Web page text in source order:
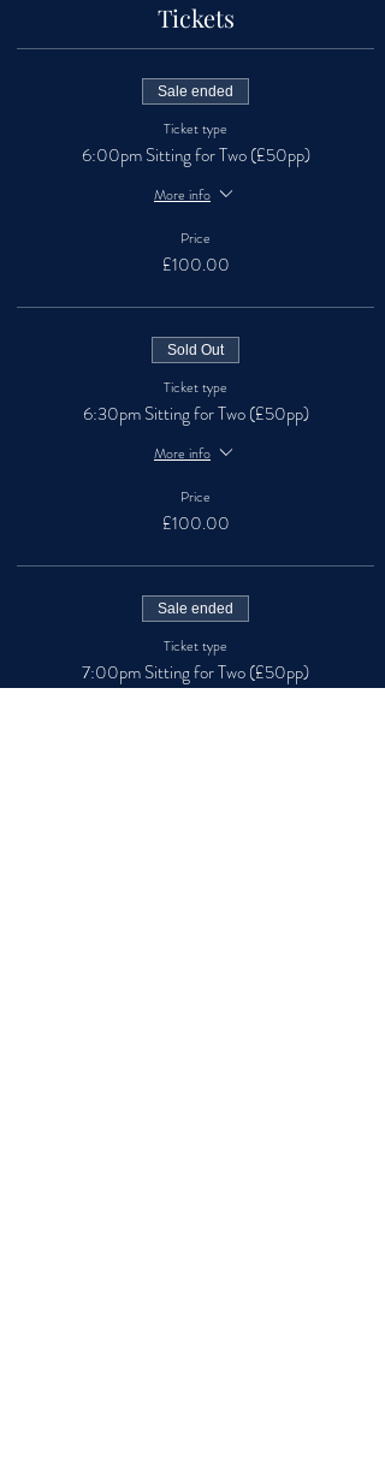
Tickets
Sale ended
Ticket type
6:00pm Sitting for Two (£50pp)
More info
Price
£100.00
Sold Out
Ticket type
6:30pm Sitting for Two (£50pp)
More info
Price
£100.00
Sale ended
Ticket type
7:00pm Sitting for Two (£50pp)